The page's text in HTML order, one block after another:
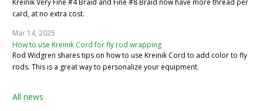
Kreinik Very Fine #4 Braid and Fine #8 Braid now have more thread per
card, at no extra cost.
Mar 14, 2025
How to use Kreinik Cord for fly rod wrapping
Rod Widgren shares tips on how to use Kreinik Cord to add color to fly
rods. This is a great way to personalize your equipment.
All news